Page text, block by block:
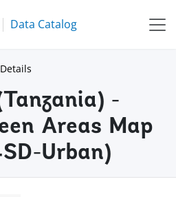
Data Catalog
Details
-
Areas Map
Urban)